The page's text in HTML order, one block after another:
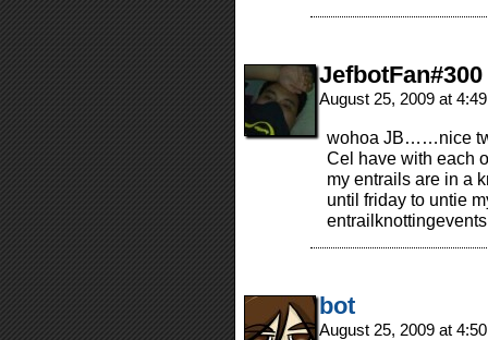
JefbotFan#300
August 25, 2009 at
wohoa JB……nice
Cel have with
my entrails are in a
until friday to untie
bot
August 25, 2009 at